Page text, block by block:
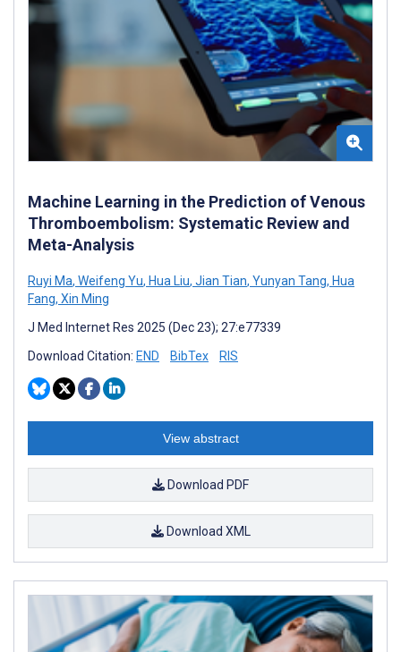
Machine Learning in the Prediction of Venous
Thromboembolism: Systematic Review and
Meta-Analysis
Ruyi Ma, Weifeng Yu, Hua Liu, Jian Tian, Yunyan Tang, Hua
Fang, Xin Ming
J Med Internet Res 2025 (Dec 23); 27:e77339
Download Citation: END BibTex RIS
View abstract
Download PDF
Download XML